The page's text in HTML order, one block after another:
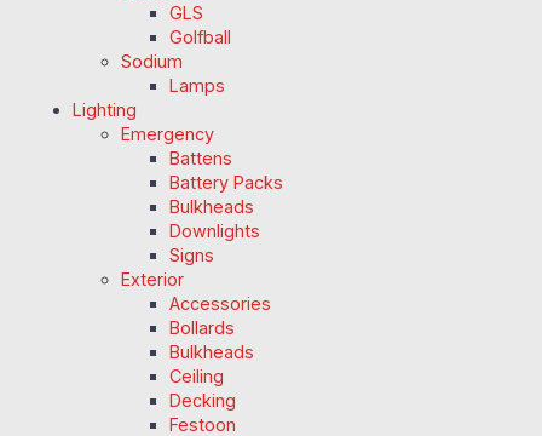
GLS
Golfball
Sodium
Lamps
Lighting
Emergency
Battens
Battery Packs
Bulkheads
Downlights
Signs
Exterior
Accessories
Bollards
Bulkheads
Ceiling
Decking
Festoon